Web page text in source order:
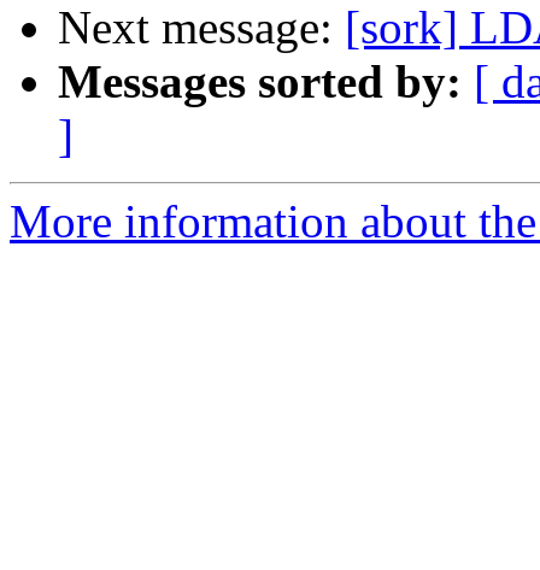
Next message: [sork]
Messages sorted by: [
]
More information about